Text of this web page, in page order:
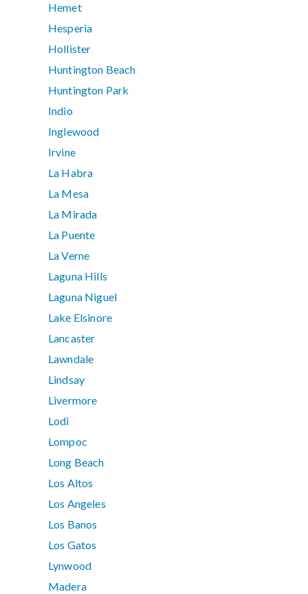
Hemet
Hesperia
Hollister
Huntington Beach
Huntington Park
Indio
Inglewood
Irvine
La Habra
La Mesa
La Mirada
La Puente
La Verne
Laguna Hills
Laguna Niguel
Lake Elsinore
Lancaster
Lawndale
Lindsay
Livermore
Lodi
Lompoc
Long Beach
Los Altos
Los Angeles
Los Banos
Los Gatos
Lynwood
Madera